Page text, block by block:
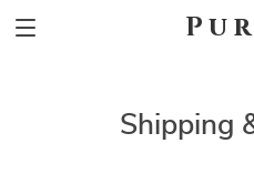
Shipping